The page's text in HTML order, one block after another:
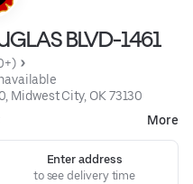
BLVD-1461
Midwest City, OK 73130
More
Enter address
to see delivery time